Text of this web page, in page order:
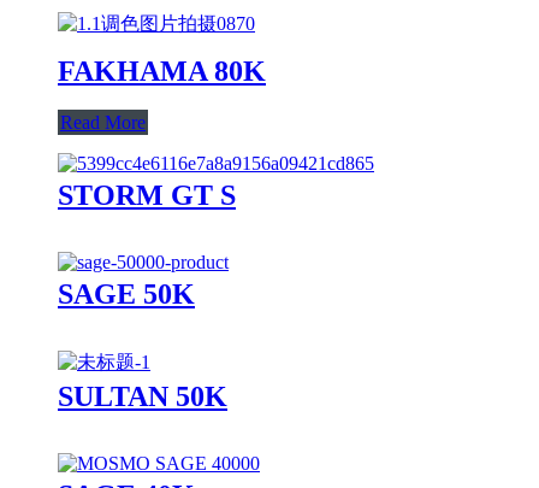
FAKHAMA 80K
Read More
STORM GT S
SAGE 50K
SULTAN 50K